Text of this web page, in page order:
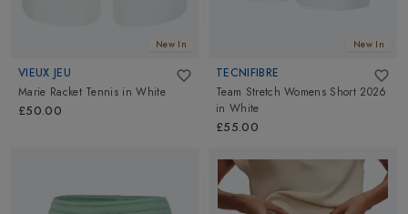
New In
VIEUX JEU
Marie Racket Tennis inWhite
£50.00
New In
TECNIFIBRE
Team Stretch Womens Short 2026
in White
£55.00